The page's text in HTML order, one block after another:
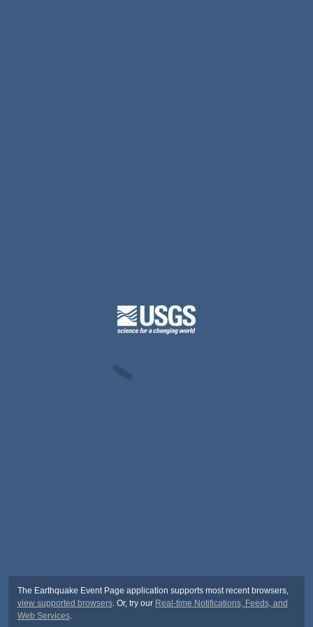
The Earthquake Event Page application supports most recent browsers,
view supported browsers. Or, try our Real-time Notifications, Feeds, and
Web Services.